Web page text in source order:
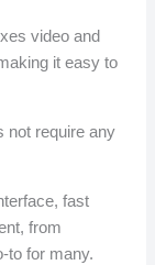
video and
it easy to
not require any
fast
from
to for many.